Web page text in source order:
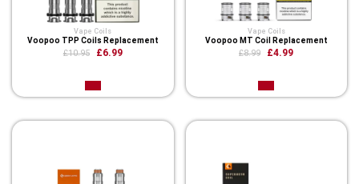
Vape Coils
Voopoo TPP Coils Replacement
£10.95 £6.99
Vape Coils
Voopoo MT Coil Replacement
£8.99 £4.99